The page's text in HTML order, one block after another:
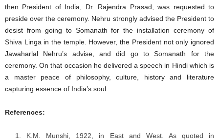
then President of India, Dr. Rajendra Prasad, was requested to
preside over the ceremony. Nehru strongly advised the President to
desist from going to Somanath for the installation ceremony of
Shiva Linga in the temple. However, the President not only ignored
Jawaharlal Nehru’s advise, and did go to Somanath for the
ceremony. On that occasion he delivered a speech in Hindi which is
a master peace of philosophy, culture, history and literature
capturing essence of India’s soul.
References:
K.M. Munshi, 1922, in East and West. As quoted in